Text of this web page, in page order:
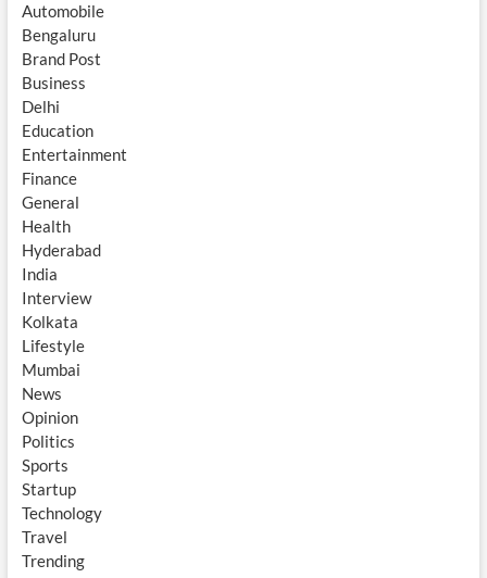
Automobile
Bengaluru
Brand Post
Business
Delhi
Education
Entertainment
Finance
General
Health
Hyderabad
India
Interview
Kolkata
Lifestyle
Mumbai
News
Opinion
Politics
Sports
Startup
Technology
Travel
Trending